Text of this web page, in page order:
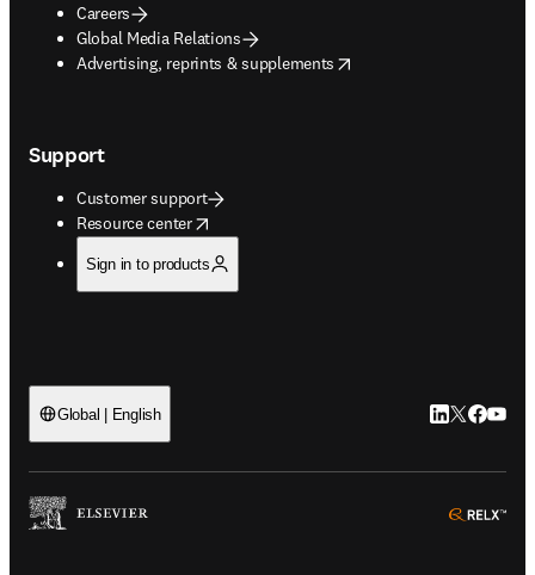
Careers
Global Media Relations
Advertising, reprints & supplements
opens in new tab/window
Support
Customer support
Resource center
opens in new tab/window
Sign in to products
Global | English LinkedIn
Twitter